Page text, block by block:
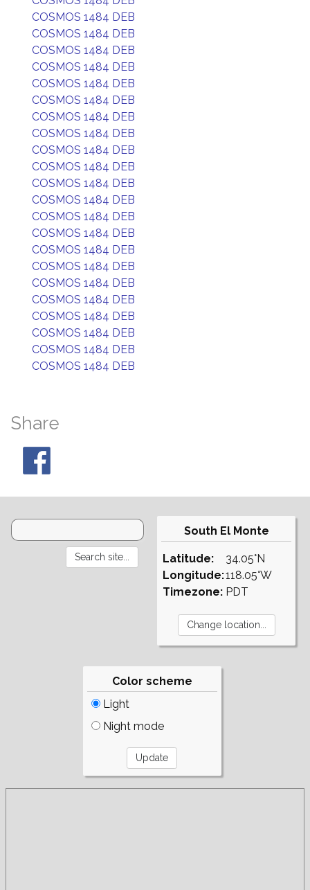
COSMOS 1484 DEB
COSMOS 1484 DEB
COSMOS 1484 DEB
COSMOS 1484 DEB
COSMOS 1484 DEB
COSMOS 1484 DEB
COSMOS 1484 DEB
COSMOS 1484 DEB
COSMOS 1484 DEB
COSMOS 1484 DEB
COSMOS 1484 DEB
COSMOS 1484 DEB
COSMOS 1484 DEB
COSMOS 1484 DEB
COSMOS 1484 DEB
COSMOS 1484 DEB
COSMOS 1484 DEB
COSMOS 1484 DEB
COSMOS 1484 DEB
COSMOS 1484 DEB
COSMOS 1484 DEB
COSMOS 1484 DEB
Share
South El Monte
Latitude:
Longitude:
Timezone:
34.05°N
118.05°W
PDT
Color scheme
Light
Night mode